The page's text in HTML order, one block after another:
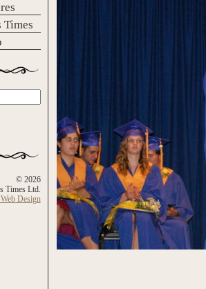
Times
© 2026
Times Ltd.
Design